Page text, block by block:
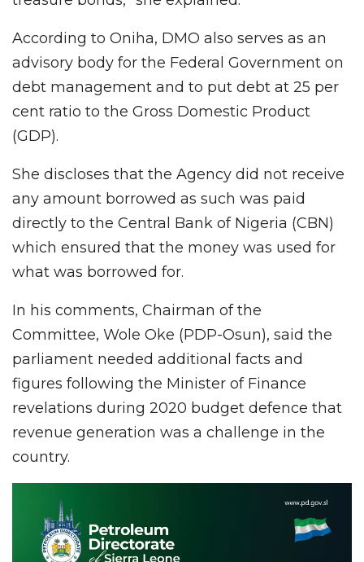
According to Oniha, DMO also serves as an
advisory body for the Federal Government on
debt management and to put debt at 25 per
cent ratio to the Gross Domestic Product
(GDP).
She discloses that the Agency did not receive
any amount borrowed as such was paid
directly to the Central Bank of Nigeria (CBN)
which ensured that the money was used for
what was borrowed for.
In his comments, Chairman of the
Committee, Wole Oke (PDP-Osun), said the
parliament needed additional facts and
figures following the Minister of Finance
revelations during 2020 budget defence that
revenue generation was a challenge in the
country.